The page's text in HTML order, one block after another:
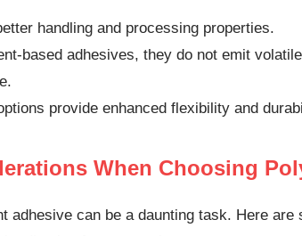
handling and processing properties.
based adhesives, they do not emit
provide enhanced flexibility and
When Choosing
adhesive can be a daunting task. Here